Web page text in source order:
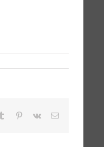
Tumblr Pinterest
Vk Email